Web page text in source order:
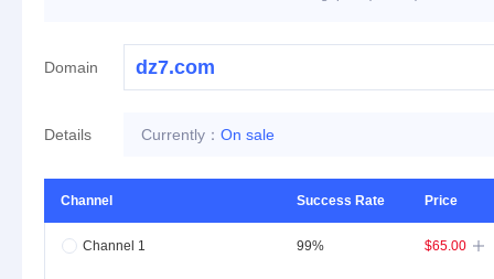
Domain
Details Currently： On sale
Channel Success Rate Price
Channel 1 99% $65.00 